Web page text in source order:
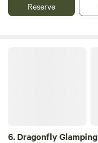
Reserve
6. Dragonfly Glamping